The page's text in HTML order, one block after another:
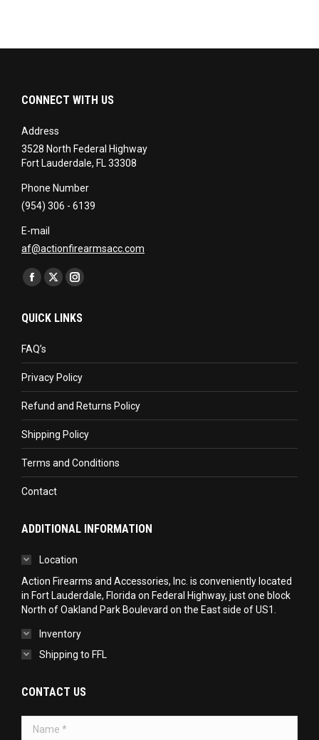
CONNECT WITH US
Address
3528 North Federal Highway
Fort Lauderdale, FL 33308
Phone Number
(954) 306 - 6139
E-mail
af@actionfirearmsacc.com
Find us on:
Facebook
opens
window
X
opens
window
Instagram
opens
window
QUICK LINKS
FAQ’s
Privacy Policy
Refund and Returns Policy
Shipping Policy
Terms and Conditions
Contact
ADDITIONAL INFORMATION
Location
Action Firearms and Accessories, Inc. is conveniently located
in Fort Lauderdale, Florida on Federal Highway, just one block
North of Oakland Park Boulevard on the East side of US1.
Inventory
Shipping to FFL
CONTACT US
Name *